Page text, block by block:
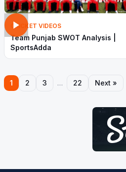
CRICKET VIDEOS
Team Punjab SWOT Analysis |
SportsAdda
1 2 3 … 22 Next »